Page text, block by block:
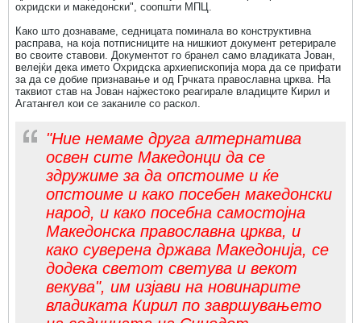
охридски и македонски", соопшти МПЦ.
Како што дознаваме, седницата поминала во конструктивна
расправа, на која потписниците на нишкиот документ ретерирале
во своите ставови. Документот го бранел само владиката Јован,
велејќи дека името Охридска архиепископија мора да се прифати
за да се добие признавање и од Грчката православна црква. На
таквиот став на Јован најжестоко реагирале владиците Кирил и
Агатангел кои се заканиле со раскол.
"Ние немаме друга алтернатива
освен сите Македонци да се
здружиме за да опстоиме и ќе
опстоиме и како посебен македонски
народ, и како посебна самостојна
Македонска православна црква, и
како суверена држава Македонија, се
додека светот светува и векот
векува", им изјави на новинарите
владиката Кирил по завршувањето